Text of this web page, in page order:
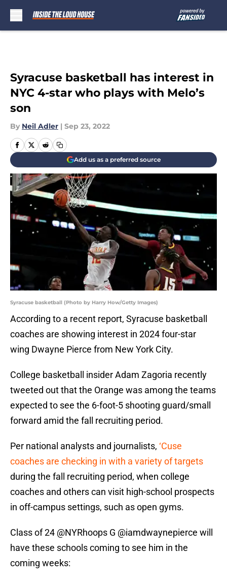
Syracuse basketball has interest in
NYC 4-star who plays with Melo’s
son
By Neil Adler | Sep 23, 2022
Add us as a preferred source
Syracuse basketball (Photo by Harry How/Getty Images)
According to a recent report, Syracuse basketball
coaches are showing interest in 2024 four-star
wing Dwayne Pierce from New York City.
College basketball insider Adam Zagoria recently
tweeted out that the Orange was among the teams
expected to see the 6-foot-5 shooting guard/small
forward amid the fall recruiting period.
Per national analysts and journalists, ‘Cuse
coaches are checking in with a variety of targets
during the fall recruiting period, when college
coaches and others can visit high-school prospects
in off-campus settings, such as open gyms.
Class of 24 @NYRhoops G @iamdwaynepierce will
have these schools coming to see him in the
coming weeks: